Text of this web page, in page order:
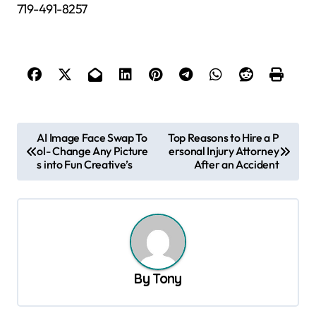
719-491-8257
o
s
t
AI Image Face Swap To
ol- Change Any Picture
s into Fun Creative’s
Top Reasons to Hire a P
ersonal Injury Attorney
After an Accident
By Tony